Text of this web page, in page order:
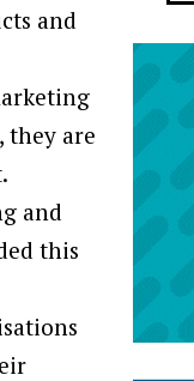
and
they are
and
this